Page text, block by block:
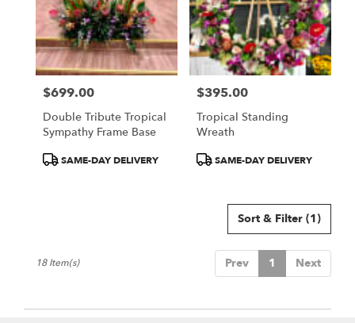
Price:
$699.00
Double Tribute Tropical
Sympathy Frame Base
ProductSAME-DAY DELIVERY
Price:
$395.00
Tropical Standing
Wreath
ProductSAME-DAY DELIVERY
Sort & Filter (1)
Prev 1 Next
18 Item(s)